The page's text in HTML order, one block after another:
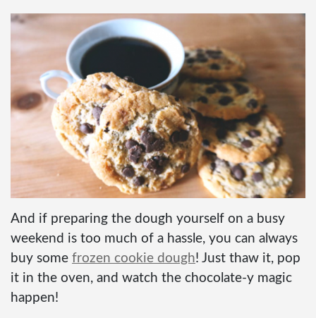
And if preparing the dough yourself on a busy
weekend is too much of a hassle, you can always
buy some frozen cookie dough! Just thaw it, pop
it in the oven, and watch the chocolate-y magic
happen!